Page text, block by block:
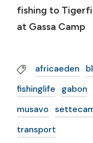
fishing to
at Gassa Camp
africaeden
fishinglife
gabon
musavo
transport